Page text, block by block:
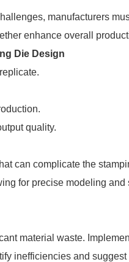
manufacturers
enhance overall
Die Design
quality.
can complicate the
for precise modeling
material waste.
inefficiencies and